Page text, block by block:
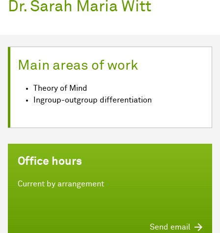
Dr. Sarah Maria Witt
Main areas of work
Theory of Mind
Ingroup-outgroup differentiation
Office hours
Current by arrangement
Send email